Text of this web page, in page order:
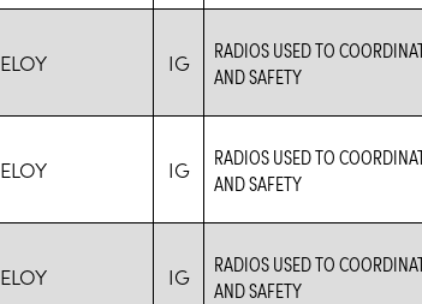
ELOY IG
RADIOS USED TO
AND SAFETY
ELOY IG
RADIOS USED TO
AND SAFETY
ELOY IG
RADIOS USED TO
AND SAFETY